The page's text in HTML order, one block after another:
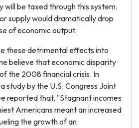
will be taxed through this system.
supply would dramatically drop
of economic output.
these detrimental effects into
believe that economic disparity
the 2008 financial crisis. In
study by the U.S. Congress Joint
reported that, "Stagnant incomes
Americans meant an increased
the growth of an